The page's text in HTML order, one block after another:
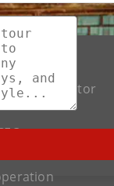
Tour Operator